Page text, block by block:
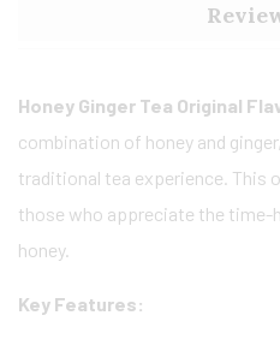
Honey Ginger Tea Original
combination of honey and
traditional tea experience. This
those who appreciate the time-
honey.
Key Features: